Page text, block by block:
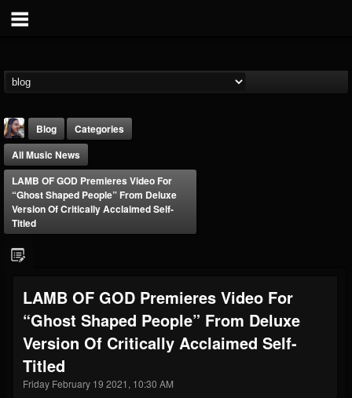
FOLLOWERS
203493
FOLLOWING
202955
UPDATES
41904
Forum
Blog
Categories
All Music News
LAMB OF GOD Premieres Video For
“Ghost Shaped People” From Deluxe
Version Of Critically Acclaimed Self-
Titled
LAMB OF GOD Premieres Video For
“Ghost Shaped People” From Deluxe
Version Of Critically Acclaimed Self-
Titled
Friday February 19 2021, 10:30 AM